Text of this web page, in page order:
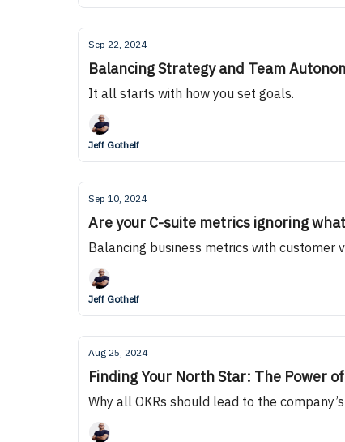
Sep 22, 2024
Balancing Strategy and Team
It all starts with how you set goals.
Jeff Gothelf
Sep 10, 2024
Are your C-suite metrics ignoring
Balancing business metrics with customer
Jeff Gothelf
Aug 25, 2024
Finding Your North Star: The Power
Why all OKRs should lead to the